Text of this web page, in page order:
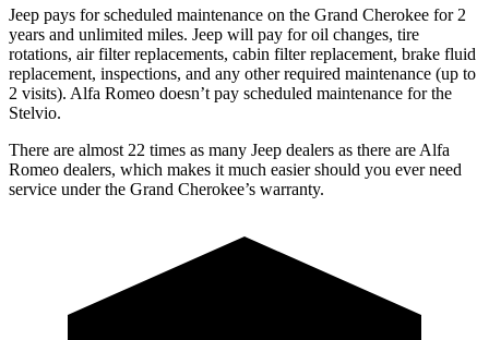
Jeep pays for scheduled maintenance on the Grand Cherokee for 2
years and unlimited miles. Jeep will pay for oil changes, tire
rotations, air filter replacements, cabin filter replacement, brake fluid
replacement, inspections, and any other required maintenance (up to
2 visits). Alfa Romeo doesn’t pay scheduled maintenance for the
Stelvio.
There are almost 22 times as many Jeep dealers as there are Alfa
Romeo dealers, which makes it much easier should you ever need
service under the Grand Cherokee’s warranty.